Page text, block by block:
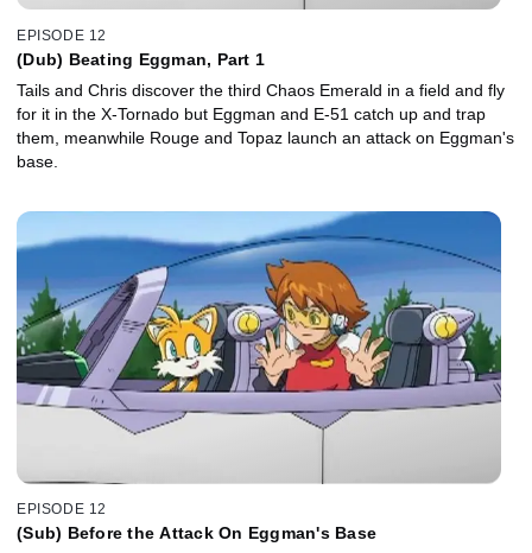
EPISODE 12
(Dub) Beating Eggman, Part 1
Tails and Chris discover the third Chaos Emerald in a field and fly
for it in the X-Tornado but Eggman and E-51 catch up and trap
them, meanwhile Rouge and Topaz launch an attack on Eggman's
base.
EPISODE 12
(Sub) Before the Attack On Eggman's Base